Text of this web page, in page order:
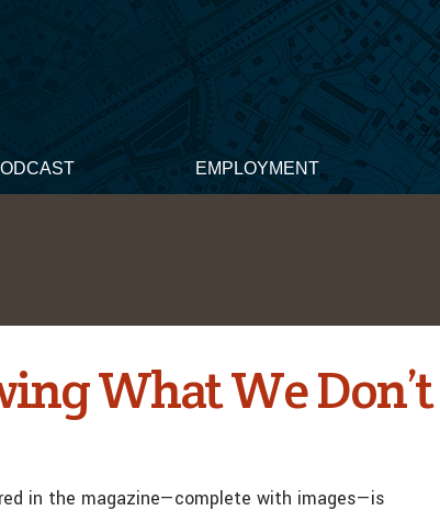
EMPLOYMENT
What We Don’t
in the magazine—complete with images—is